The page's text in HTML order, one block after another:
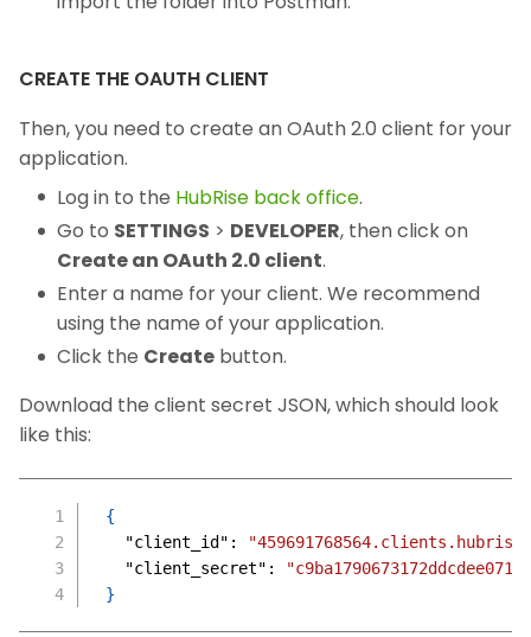
CREATE THE OAUTH CLIENT
Then, you need to create an OAuth 2.0 client for your
application.
Log in to the HubRise back office.
Go to SETTINGS > DEVELOPER, then click on
Create an OAuth 2.0 client.
Enter a name for your client. We recommend
using the name of your application.
Click the Create button.
Download the client secret JSON, which should look
like this:
{
"client_id" :
"client_secret" :
}